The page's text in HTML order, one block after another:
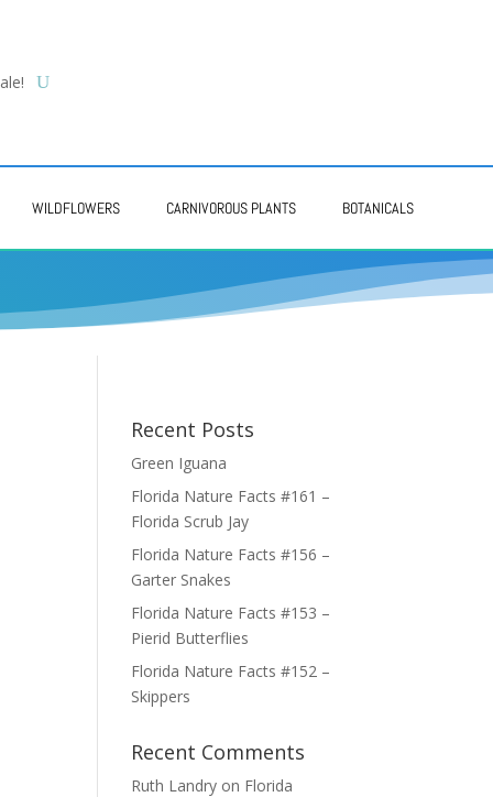
WILDFLOWERS CARNIVOROUS PLANTS BOTANICALS
Recent Posts
Green Iguana
Florida Nature Facts #161 –
Florida Scrub Jay
Florida Nature Facts #156 –
Garter Snakes
Florida Nature Facts #153 –
Pierid Butterflies
Florida Nature Facts #152 –
Skippers
Recent Comments
Ruth Landry on Florida